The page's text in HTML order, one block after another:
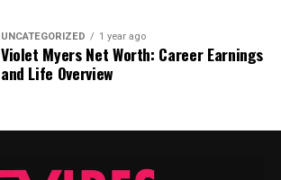
UNCATEGORIZED 1 year ago
Violet Myers Net Worth: Career Earnings
and Life Overview